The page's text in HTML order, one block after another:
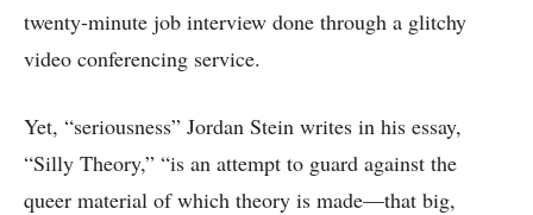
twenty-minute job interview done through a glitchy
video conferencing service.
Yet, “seriousness” Jordan Stein writes in his essay,
“Silly Theory,” “is an attempt to guard against the
queer material of which theory is made—that big,